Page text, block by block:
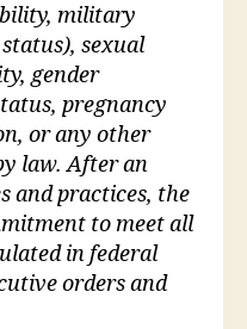
military
sexual
gender
pregnancy
or any other
law. After an
and practices, the
to meet all
in federal
orders and